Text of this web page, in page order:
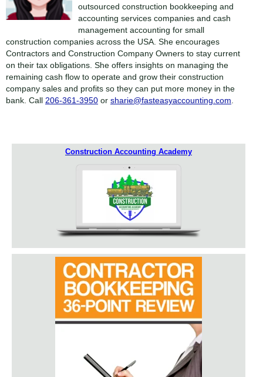
outsourced construction bookkeeping and
accounting services companies and cash
management accounting for small
construction companies across the USA. She encourages
Contractors and Construction Company Owners to stay current
on their tax obligations. She offers insights on managing the
remaining cash flow to operate and grow their construction
company sales and profits so they can put more money in the
bank. Call 206-361-3950 or sharie@fasteasyaccounting.com
Construction Accounting Academy